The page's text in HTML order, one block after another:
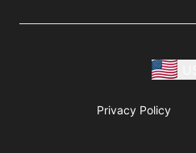
Privacy Policy